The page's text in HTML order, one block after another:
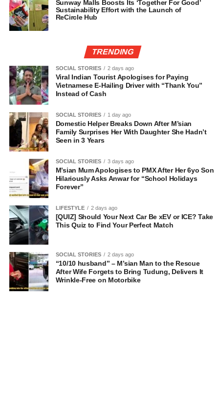
Sunway Malls Boosts Its ‘Together For Good’
Sustainability Effort with the Launch of
ReCircle Hub
TRENDING
SOCIAL STORIES 2 days ago
Viral Indian Tourist Apologises for Paying
Vietnamese E-Hailing Driver with “Thank You”
Instead of Cash
SOCIAL STORIES 1 day ago
Domestic Helper Breaks Down After M’sian
Family Surprises Her With Daughter She Hadn’t
Seen in 3 Years
SOCIAL STORIES 3 days ago
M’sian Mum Apologises to PMX After Her 6yo Son
Hilariously Asks Anwar for “School Holidays
Forever”
LIFESTYLE 2 days ago
[QUIZ] Should Your Next Car Be xEV or ICE? Take
This Quiz to Find Your Perfect Match
SOCIAL STORIES 2 days ago
“10/10 husband” – M’sian Man to the Rescue
After Wife Forgets to Bring Tudung, Delivers It
Wrinkle-Free on Motorbike